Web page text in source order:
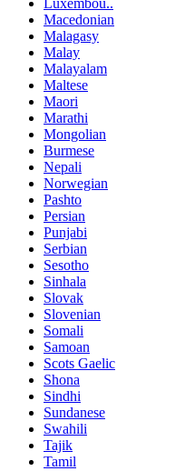
Macedonian
Malagasy
Malay
Malayalam
Maltese
Maori
Marathi
Mongolian
Burmese
Nepali
Norwegian
Pashto
Persian
Punjabi
Serbian
Sesotho
Sinhala
Slovak
Slovenian
Somali
Samoan
Scots Gaelic
Shona
Sindhi
Sundanese
Swahili
Tajik
Tamil